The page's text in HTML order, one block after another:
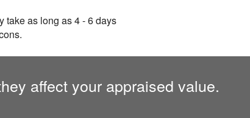
take as long as 4 - 6 days
affect your appraised value.